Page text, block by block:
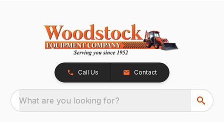
Call Us Contact
What are you looking for?